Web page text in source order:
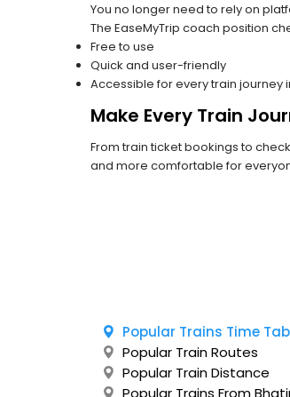
You no longer need to rely on
The EaseMyTrip coach position
Free to use
Quick and user-friendly
Accessible for every train journey
Make Every Train
From train ticket bookings to
and more comfortable for
Popular Trains Time
Popular Train Routes
Popular Train Distance
Popular Trains From